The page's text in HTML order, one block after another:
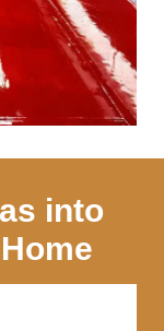
into